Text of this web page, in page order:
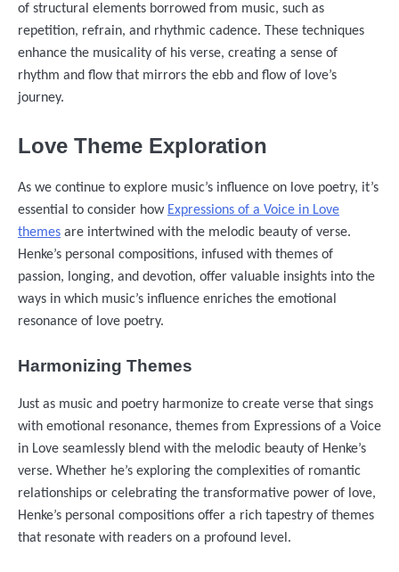
of structural elements borrowed from music, such as
repetition, refrain, and rhythmic cadence. These techniques
enhance the musicality of his verse, creating a sense of
rhythm and flow that mirrors the ebb and flow of love’s
journey.
Love Theme Exploration
As we continue to explore music’s influence on love poetry, it’s
essential to consider how Expressions of a Voice in Love
themes are intertwined with the melodic beauty of verse.
Henke’s personal compositions, infused with themes of
passion, longing, and devotion, offer valuable insights into the
ways in which music’s influence enriches the emotional
resonance of love poetry.
Harmonizing Themes
Just as music and poetry harmonize to create verse that sings
with emotional resonance, themes from Expressions of a Voice
in Love seamlessly blend with the melodic beauty of Henke’s
verse. Whether he’s exploring the complexities of romantic
relationships or celebrating the transformative power of love,
Henke’s personal compositions offer a rich tapestry of themes
that resonate with readers on a profound level.